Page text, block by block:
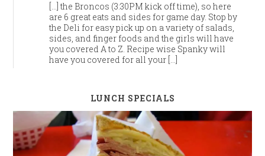
[…] the Broncos (3:30PM kick off time), so here
are 6 great eats and sides for game day. Stop by
the Deli for easy pick up on a variety of salads,
sides, and finger foods and the girls will have
you covered A to Z. Recipe wise Spanky will
have you covered for all your […]
LUNCH SPECIALS